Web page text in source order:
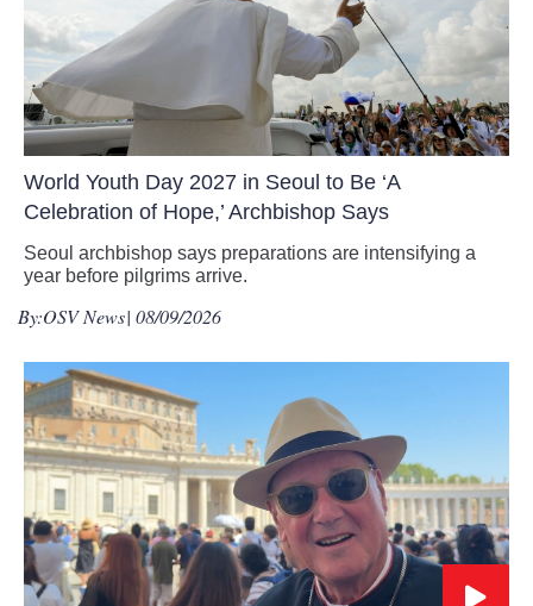
World Youth Day 2027 in Seoul to Be ‘A
Celebration of Hope,’ Archbishop Says
Seoul archbishop says preparations are intensifying a
year before pilgrims arrive.
By:OSV News| 08/09/2026